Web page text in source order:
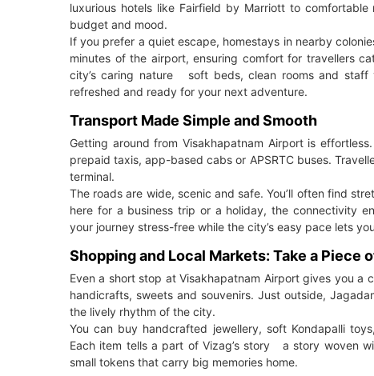
luxurious hotels like Fairfield by Marriott to
budget and mood.
If you prefer a quiet escape, homestays in nearby
minutes of the airport, ensuring comfort for travellers
city’s caring nature soft beds, clean rooms and staff
refreshed and ready for your next adventure.
Transport Made Simple and Smooth
Getting around from Visakhapatnam Airport is
prepaid taxis, app-based cabs or APSRTC buses.
terminal.
The roads are wide, scenic and safe. You’ll often find
here for a business trip or a holiday, the connectivity
your journey stress-free while the city’s easy pace lets
Shopping and Local Markets: Take a Piece
Even a short stop at Visakhapatnam Airport gives you
handicrafts, sweets and souvenirs. Just outside,
the lively rhythm of the city.
You can buy handcrafted jewellery, soft Kondapalli
Each item tells a part of Vizag’s story a story woven
small tokens that carry big memories home.